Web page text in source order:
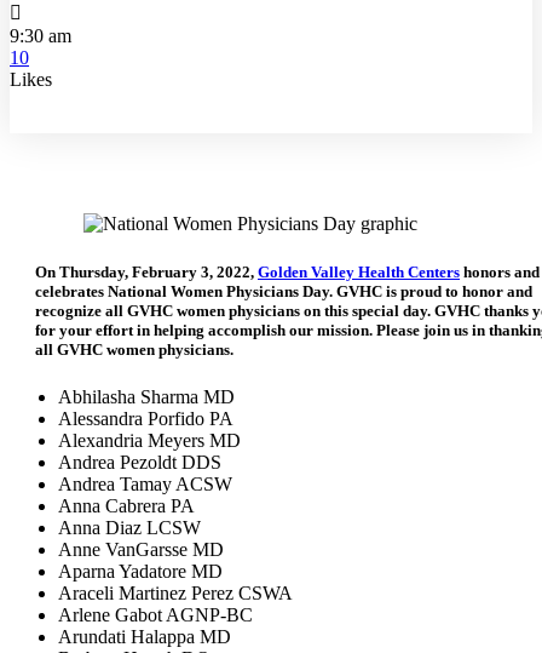

9:30 am
10
Likes
On Thursday, February 3, 2022, Golden Valley Health Centers honors and
celebrates National Women Physicians Day. GVHC is proud to honor and
recognize all GVHC women physicians on this special day. GVHC thanks
for your effort in helping accomplish our mission. Please join us in
all GVHC women physicians.
Abhilasha Sharma MD
Alessandra Porfido PA
Alexandria Meyers MD
Andrea Pezoldt DDS
Andrea Tamay ACSW
Anna Cabrera PA
Anna Diaz LCSW
Anne VanGarsse MD
Aparna Yadatore MD
Araceli Martinez Perez CSWA
Arlene Gabot AGNP-BC
Arundati Halappa MD